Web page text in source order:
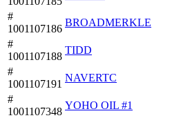
#
1001107186
BROADMERKLE
#
1001107188
TIDD
#
1001107191
NAVERTC
#
1001107348
YOHO OIL #1